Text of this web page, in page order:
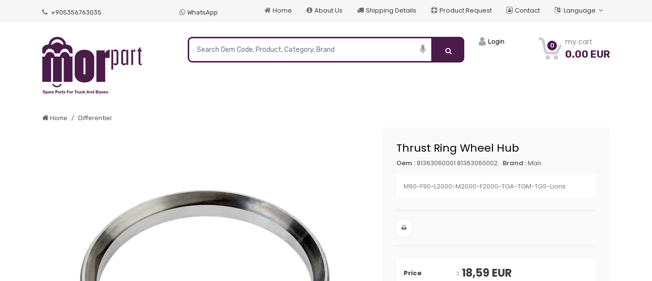
+905356763035 WhatsApp Home About Us Shipping Details Product Request Contact Language
0 my cart
0.00 EUR
Login
Home Differentiel
Thrust Ring Wheel Hub
Oem :81363060001 81363060002 Brand :Man
M90-F90-L2000-M2000-F2000-TGA-TGM-TGS-Lions
Price 18,59 EUR